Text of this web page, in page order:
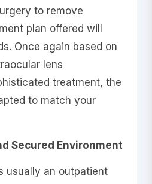
to remove
plan offered will
Once again based on
lens
treatment, the
to match your
Secured Environment
usually an outpatient